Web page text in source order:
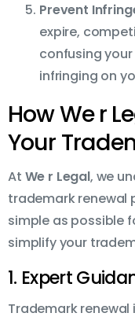
Prevent
expire,
confusing
infringing on
How We r
Your
At We r Legal, we
trademark renewal
simple as possible
simplify your
1. Expert
Trademark renewal